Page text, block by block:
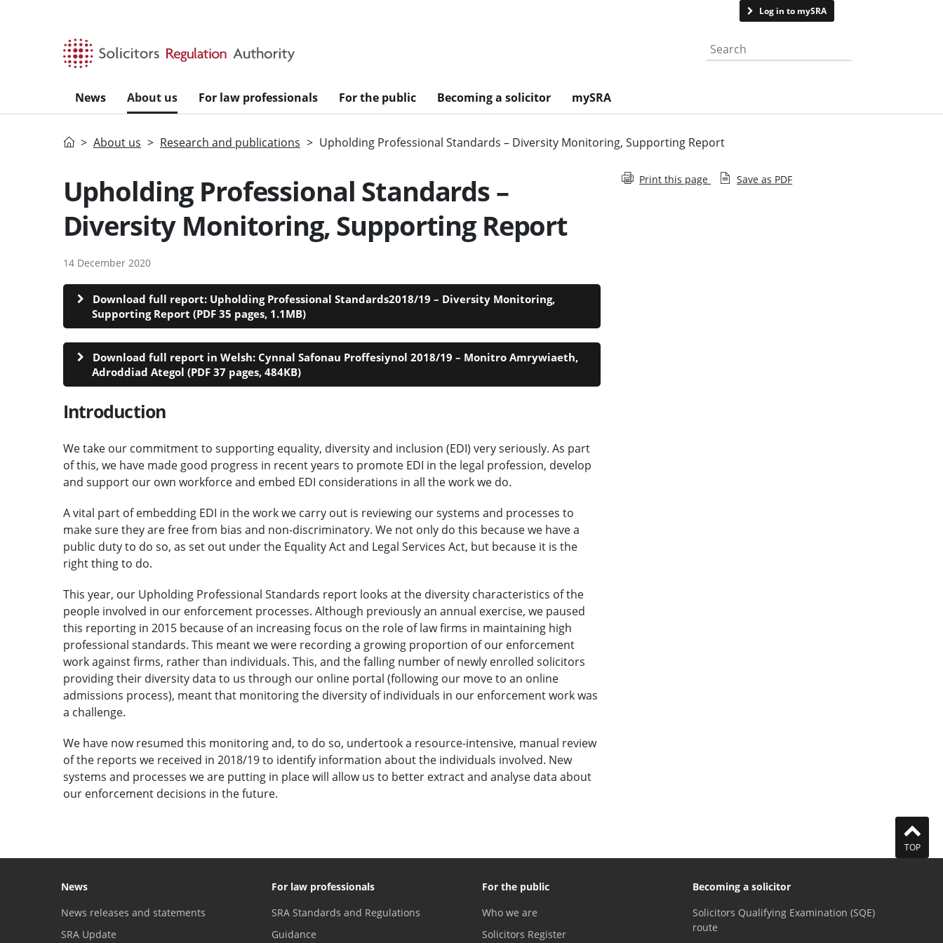
Log in to mySRA
Search the website
News About us For law professionals For the public Becoming a solicitor mySRA
HomeAbout us Research and publications Upholding Professional Standards – Diversity Monitoring, Supporting Report
Upholding Professional Standards –
Diversity Monitoring, Supporting Report
14 December 2020
Download full report: Upholding Professional Standards2018/19 – Diversity Monitoring,
Supporting Report (PDF 35 pages, 1.1MB)
Download full report in Welsh: Cynnal Safonau Proffesiynol 2018/19 – Monitro Amrywiaeth,
Adroddiad Ategol (PDF 37 pages, 484KB)
Introduction
We take our commitment to supporting equality, diversity and inclusion (EDI) very seriously. As part
of this, we have made good progress in recent years to promote EDI in the legal profession, develop
and support our own workforce and embed EDI considerations in all the work we do.
A vital part of embedding EDI in the work we carry out is reviewing our systems and processes to
make sure they are free from bias and non-discriminatory. We not only do this because we have a
public duty to do so, as set out under the Equality Act and Legal Services Act, but because it is the
right thing to do.
This year, our Upholding Professional Standards report looks at the diversity characteristics of the
people involved in our enforcement processes. Although previously an annual exercise, we paused
this reporting in 2015 because of an increasing focus on the role of law firms in maintaining high
professional standards. This meant we were recording a growing proportion of our enforcement
work against firms, rather than individuals. This, and the falling number of newly enrolled solicitors
providing their diversity data to us through our online portal (following our move to an online
admissions process), meant that monitoring the diversity of individuals in our enforcement work was
a challenge.
We have now resumed this monitoring and, to do so, undertook a resource-intensive, manual review
of the reports we received in 2018/19 to identify information about the individuals involved. New
systems and processes we are putting in place will allow us to better extract and analyse data about
our enforcement decisions in the future.
Print this page Save as PDF
TOP
News
News releases and statements
SRA Update
For law professionals
SRA Standards and Regulations
Guidance
For the public
Who we are
Solicitors Register
Becoming a solicitor
Solicitors Qualifying Examination (SQE)
route